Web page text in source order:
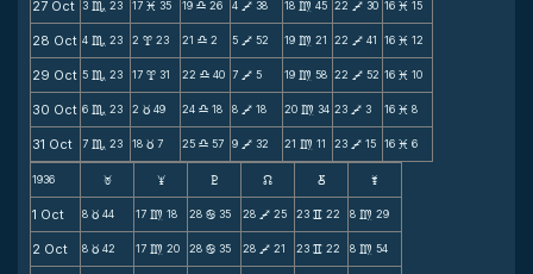
27 Oct 3 C 23 17 M 35 19 X 26 4 V 38 18 m 45 22 V 30 16 M 15
28 Oct 4 C 23 2 x 23 21 X 2 5 V 52 19 m 21 22 V 41 16 M 12
29 Oct 5 C 23 17 x 31 22 X 40 7 V 5 19 m 58 22 V 52 16 M 10
30 Oct 6 C 23 2 c 49 24 X 18 8 V 18 20 m 34 23 V 3 16 M 8
31 Oct 7 C 23 18 c 7 25 X 57 9 V 32 21 m 11 23 V 15 16 M 6
1936 F G H k D ;
1 Oct 8 c 44 17 m 18 28 b 35 28 V 25 23 v 22 8 m 29
2 Oct 8 c 42 17 m 20 28 b 35 28 V 21 23 v 22 8 m 54